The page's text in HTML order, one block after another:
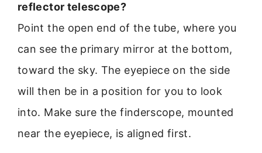
reflector telescope?
Point the open end of the tube, where you
can see the primary mirror at the bottom,
toward the sky. The eyepiece on the side
will then be in a position for you to look
into. Make sure the finderscope, mounted
near the eyepiece, is aligned first.